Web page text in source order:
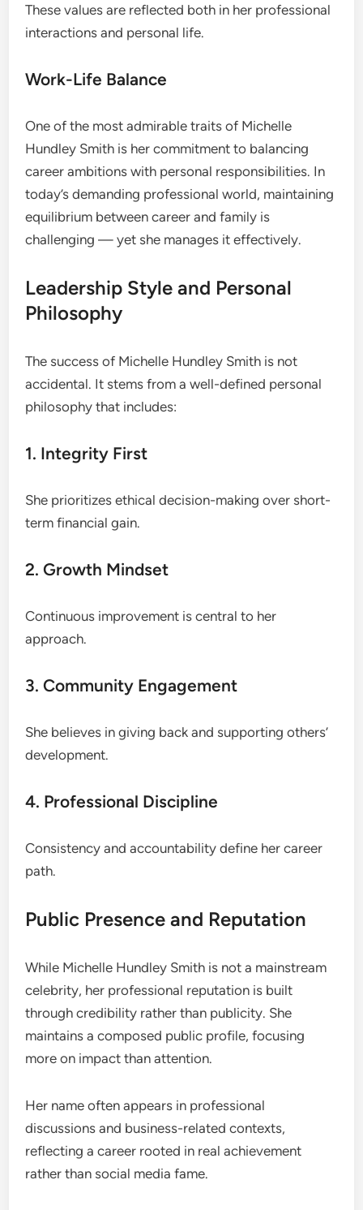
These values are reflected both in her professional
interactions and personal life.
Work-Life Balance
One of the most admirable traits of Michelle
Hundley Smith is her commitment to balancing
career ambitions with personal responsibilities. In
today’s demanding professional world, maintaining
equilibrium between career and family is
challenging — yet she manages it effectively.
Leadership Style and Personal
Philosophy
The success of Michelle Hundley Smith is not
accidental. It stems from a well-defined personal
philosophy that includes:
1. Integrity First
She prioritizes ethical decision-making over short-
term financial gain.
2. Growth Mindset
Continuous improvement is central to her
approach.
3. Community Engagement
She believes in giving back and supporting others’
development.
4. Professional Discipline
Consistency and accountability define her career
path.
Public Presence and Reputation
While Michelle Hundley Smith is not a mainstream
celebrity, her professional reputation is built
through credibility rather than publicity. She
maintains a composed public profile, focusing
more on impact than attention.
Her name often appears in professional
discussions and business-related contexts,
reflecting a career rooted in real achievement
rather than social media fame.